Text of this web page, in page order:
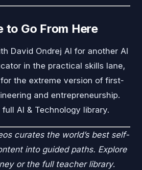
to Go From Here
David Ondrej AI for another AI
in the practical skills lane,
for the extreme version of first-
and entrepreneurship.
full AI & Technology library.
curates the world’s best self-
into guided paths. Explore
or the full teacher library.